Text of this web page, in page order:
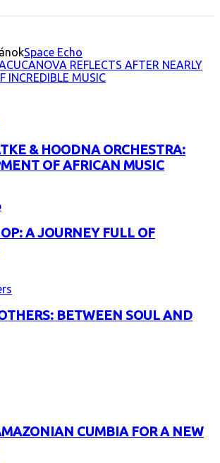
Space Echo
REFLECTS AFTER NEARLY
INCREDIBLE MUSIC
& HOODNA ORCHESTRA:
OF AFRICAN MUSIC
A JOURNEY FULL OF
BETWEEN SOUL AND
CUMBIA FOR A NEW